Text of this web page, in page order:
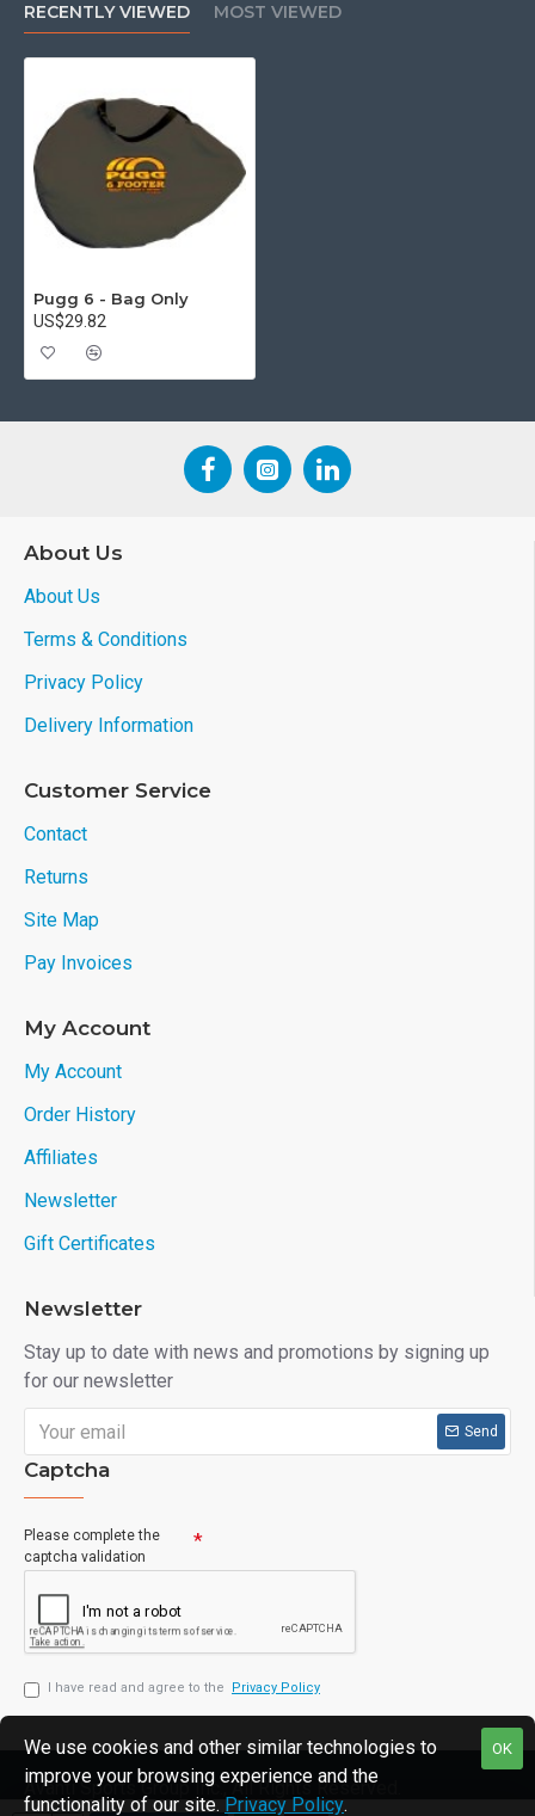
RECENTLY VIEWED MOST VIEWED
Pugg 6 - Bag Only
US$29.82
About Us
About Us
Terms & Conditions
Privacy Policy
Delivery Information
Customer Service
Contact
Returns
Site Map
Pay Invoices
My Account
My Account
Order History
Affiliates
Newsletter
Gift Certificates
Newsletter
Stay up to date with news and promotions by signing up
for our newsletter
Send
Captcha
Please complete the
captcha validation
I have read and agree to the Privacy Policy
Avanti Sports Group Inc., All Rights Reserved.
OK
We use cookies and other similar technologies to
improve your browsing experience and the
functionality of our site. Privacy Policy.